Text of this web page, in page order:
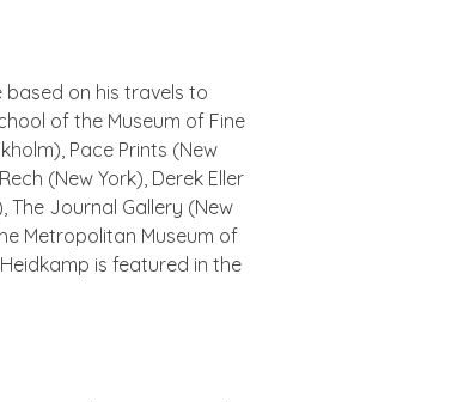
based on his travels to
of the Museum of Fine
Pace Prints (New
(New York), Derek Eller
The Journal Gallery (New
Metropolitan Museum of
is featured in the